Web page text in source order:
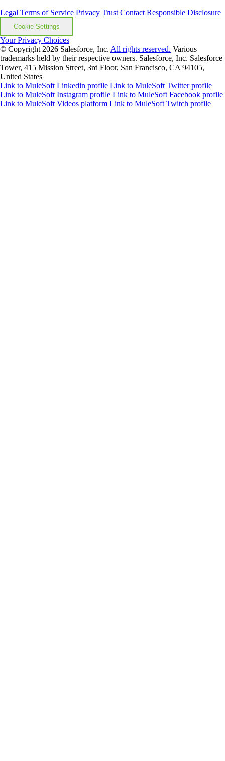
Legal Terms of Service Privacy Trust Contact Responsible Disclosure
Cookie Settings
Your Privacy Choices
© Copyright 2026 Salesforce, Inc. All rights reserved. Various
trademarks held by their respective owners. Salesforce, Inc. Salesforce
Tower, 415 Mission Street, 3rd Floor, San Francisco, CA 94105,
United States
Link to MuleSoft Linkedin profile Link to MuleSoft Twitter profile
Link to MuleSoft Instagram profile Link to MuleSoft Facebook profile
Link to MuleSoft Videos platform Link to MuleSoft Twitch profile